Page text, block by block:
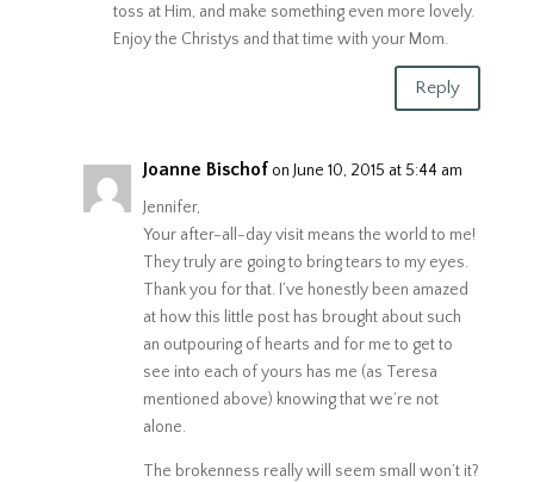
toss at Him, and make something even more lovely.
Enjoy the Christys and that time with your Mom.
Reply
Joanne Bischof on June 10, 2015 at 5:44 am
Jennifer,
Your after-all-day visit means the world to me!
They truly are going to bring tears to my eyes.
Thank you for that. I’ve honestly been amazed
at how this little post has brought about such
an outpouring of hearts and for me to get to
see into each of yours has me (as Teresa
mentioned above) knowing that we’re not
alone.
The brokenness really will seem small won’t it?